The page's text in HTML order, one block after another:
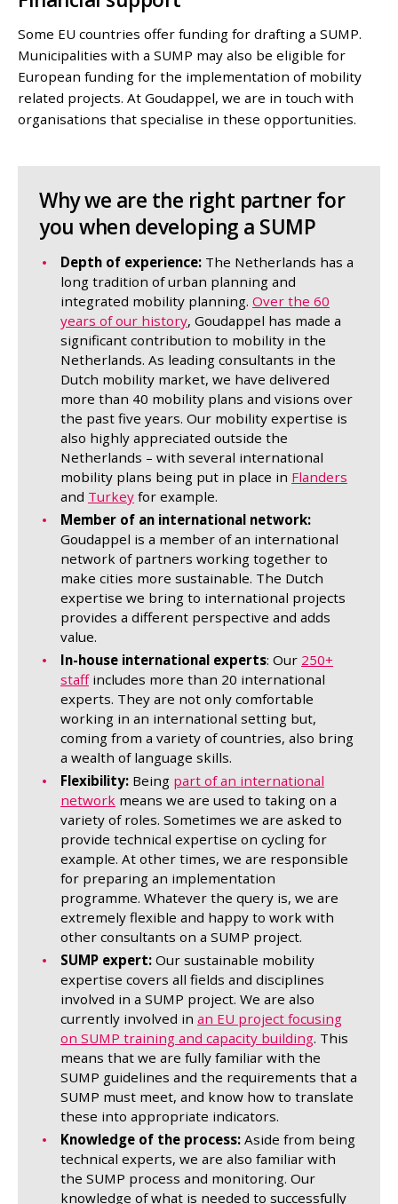
Some EU countries offer funding for drafting a SUMP.
Municipalities with a SUMP may also be eligible for
European funding for the implementation of mobility
related projects. At Goudappel, we are in touch with
organisations that specialise in these opportunities.
Why we are the right partner for
you when developing a SUMP
Depth of experience: The Netherlands has a
long tradition of urban planning and
integrated mobility planning.Over the 60
years of our history, Goudappel has made a
significant contribution to mobility in the
Netherlands. As leading consultants in the
Dutch mobility market, we have delivered
more than 40 mobility plans and visions over
the past five years. Our mobility expertise is
also highly appreciated outside the
Netherlands – with several international
mobility plans being put in place in Flanders
and Turkey for example.
Member of an international network:
Goudappel is a member of an international
network of partners working together to
make cities more sustainable. The Dutch
expertise we bring to international projects
provides a different perspective and adds
value.
In-house international experts: Our 250+
staffincludes more than 20 international
experts. They are not only comfortable
working in an international setting but,
coming from a variety of countries, also bring
a wealth of language skills.
Flexibility: Being part of an international
network means we are used to taking on a
variety of roles. Sometimes we are asked to
provide technical expertise on cycling for
example. At other times, we are responsible
for preparing an implementation
programme. Whatever the query is, we are
extremely flexible and happy to work with
other consultants on a SUMP project.
SUMP expert: Our sustainable mobility
expertise covers all fields and disciplines
involved in a SUMP project. We are also
currently involved inan EU project focusing
on SUMP training and capacity building. This
means that we are fully familiar with the
SUMP guidelines and the requirements that a
SUMP must meet, and know how to translate
these into appropriate indicators.
Knowledge of the process: Aside from being
technical experts, we are also familiar with
the SUMP process and monitoring. Our
knowledge of what is needed to successfully